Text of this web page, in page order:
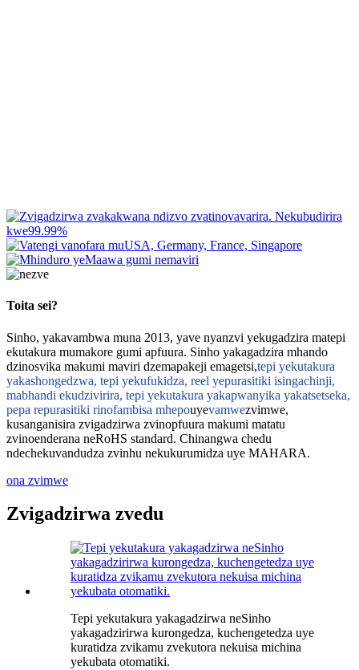
Toita sei?
Sinho, yakavambwa muna 2013, yave nyanzvi yekugadzira matepi
ekutakura mumakore gumi apfuura. Sinho yakagadzira mhando
dzinosvika makumi maviri dzemapakeji emagetsi,tepi yekutakura
yakashongedzwa, tepi yekufukidza, reel yepurasitiki isingachinji,
mabhandi ekudzivirira, tepi yekutakura yakapwanyika yakatsetseka,
pepa repurasitiki rinofambisa mhepouyevamwezvimwe,
kusanganisira zvigadzirwa zvinopfuura makumi matatu
zvinoenderana neRoHS standard. Chinangwa chedu
ndechekuvandudza zvinhu nekukurumidza uye MAHARA.
ona zvimwe
Zvigadzirwa zvedu
Tepi yekutakura yakagadzirwa neSinho
yakagadzirirwa kurongedza, kuchengetedza uye
kuratidza zvikamu zvekutora nekuisa michina
yekubata otomatiki.